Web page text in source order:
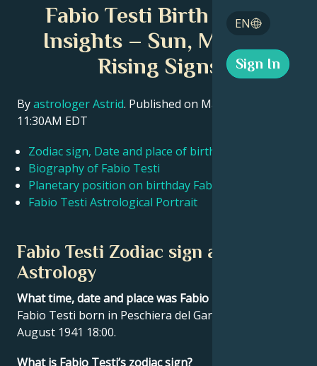
Sagittarius
EN
English
Sign In
Fabio Testi Birth Chart
Insights – Sun, Moon &
Rising Signs
Byastrologer Astrid. Published on March 11, 2026
11:30AM EDT
Zodiac sign, Date and place of birth Fabio Testi
Biography of Fabio Testi
Planetary position on birthday Fabio Testi
Fabio Testi Astrological Portrait
Fabio Testi Zodiac sign and
Astrology
What time, date and place was Fabio Testi born?
Fabio Testi born in Peschiera del Garda, Italy on 02
August 1941 18:00.
What is Fabio Testi’s zodiac sign?